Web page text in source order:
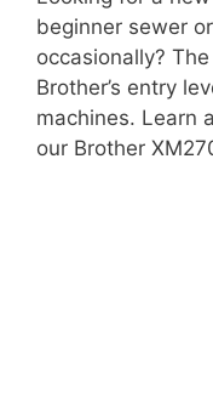
beginner sewer
occasionally?
Brother’s entry
machines. Learn
our Brother